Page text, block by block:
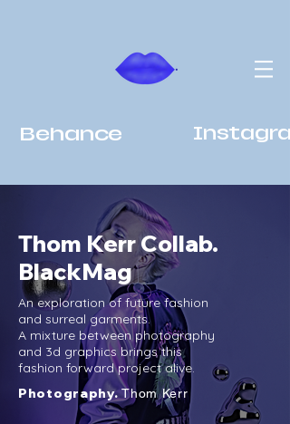
Behance
Thom Kerr Collab.
BlackMag
An exploration of future fashion
and surreal garments.
A mixture between photography
and 3d graphics brings this
fashion forward project alive.
Photography.Thom Kerr